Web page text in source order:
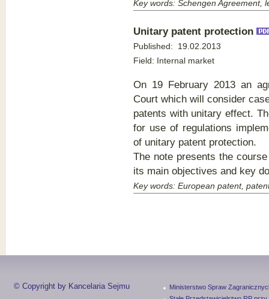
Key words: Schengen Agreement,
Unitary patent protection
Published:
19.02.2013
Field: Internal market
On 19 February 2013 an
Court which will consider
patents with unitary effect.
for use of regulations
of unitary patent protection.
The note presents the
its main objectives and key
Key words: European patent,
© Copyright by Kancelaria Sejmu
Ministerstwo Spraw